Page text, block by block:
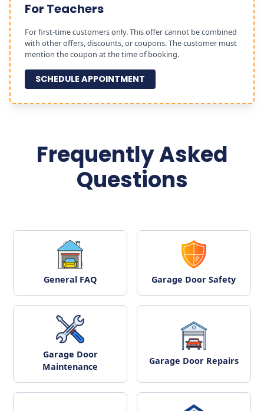
For Teachers
For first-time customers only. This offer cannot be combined
with other offers, discounts, or coupons. The customer must
mention the coupon at the time of booking.
SCHEDULE APPOINTMENT
Frequently Asked
Questions
General FAQ Garage Door Safety
Garage Door
Maintenance
Garage Door Repairs